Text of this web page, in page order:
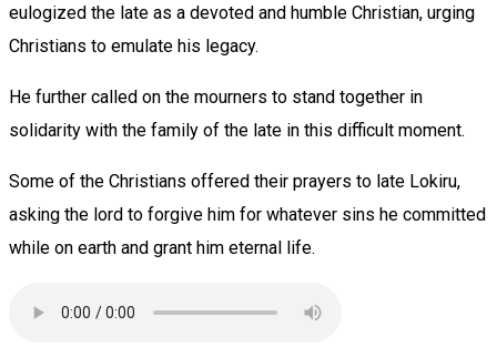
eulogized the late as a devoted and humble Christian, urging
Christians to emulate his legacy.
He further called on the mourners to stand together in
solidarity with the family of the late in this difficult moment.
Some of the Christians offered their prayers to late Lokiru,
asking the lord to forgive him for whatever sins he committed
while on earth and grant him eternal life.